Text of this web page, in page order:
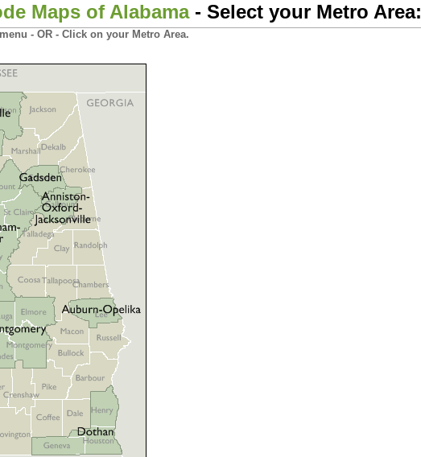
Maps of Alabama- Select your Metro Area:
- OR - Click on your Metro Area.